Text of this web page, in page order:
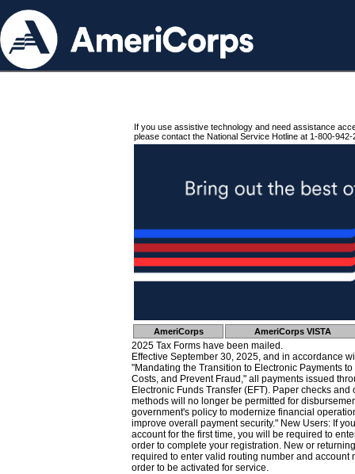
If you use assistive technology and need assistance
please contact the National Service Hotline at 1-800-942-
AmeriCorps AmeriCorps VISTA
2025 Tax Forms have been mailed.
Effective September 30, 2025, and in accordance
"Mandating the Transition to Electronic Payments
Costs, and Prevent Fraud," all payments issued
Electronic Funds Transfer (EFT). Paper checks
methods will no longer be permitted for
government's policy to modernize financial
improve overall payment security." New Users: If
account for the first time, you will be required to
order to complete your registration. New or
required to enter valid routing number and account
order to be activated for service.